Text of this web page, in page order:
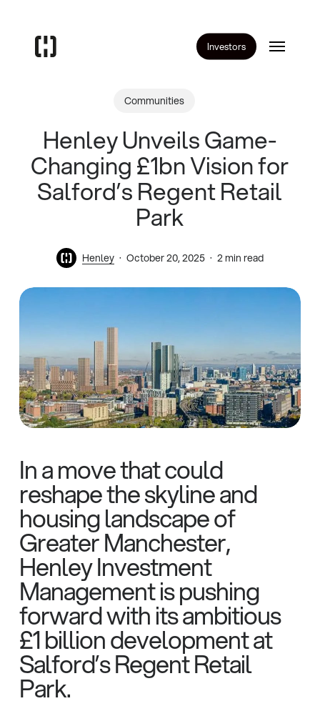
content
Investors Menu
Communities
Henley Unveils Game-
Changing £1bn Vision for
Salford’s Regent Retail
Park
Henley October 20, 2025 2 min read
In a move that could
reshape the skyline and
housing landscape of
Greater Manchester,
Henley Investment
Management is pushing
forward with its ambitious
£1 billion development at
Salford’s Regent Retail
Park.